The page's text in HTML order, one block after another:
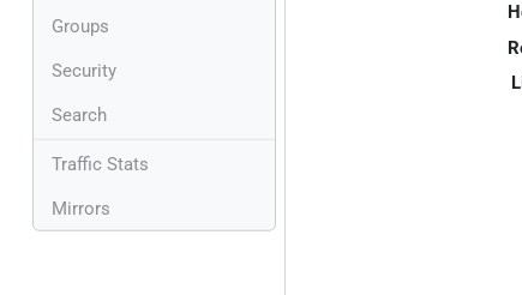
Groups
Security
Search
Traffic Stats
Mirrors